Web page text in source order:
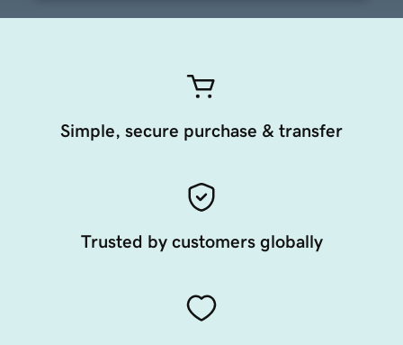
Simple, secure purchase & transfer
Trusted by customers globally